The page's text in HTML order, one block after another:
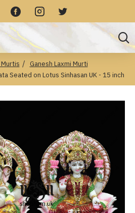
Ganesh Laxmi Murti
Seated on Lotus Sinhasan UK - 15 inch